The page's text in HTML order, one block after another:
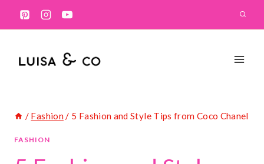
to
/ Fashion/ 5 Fashion and Style Tips from Coco Chanel
FASHION